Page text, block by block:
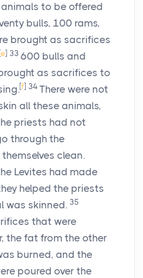
to be offered
bulls, 100 rams,
brought as sacrifices
[e] 33 600 bulls and
as sacrifices to
[f] 34 There were not
all these animals,
priests had not
through the
clean.
Levites had made
helped the priests
was skinned. 35
that were
the fat from the other
burned, and the
poured over the